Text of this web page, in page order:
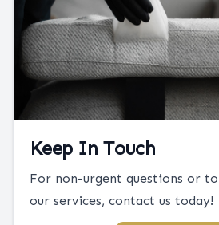
Keep In Touch
For non-urgent questions or
our services, contact us today!